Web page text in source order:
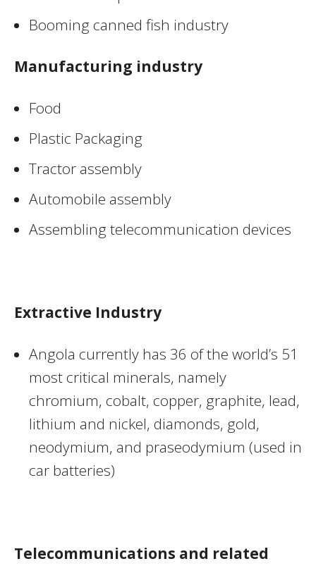
Booming canned fish industry
Manufacturing industry
Food
Plastic Packaging
Tractor assembly
Automobile assembly
Assembling telecommunication devices
Extractive Industry
Angola currently has 36 of the world’s 51
most critical minerals, namely
chromium, cobalt, copper, graphite, lead,
lithium and nickel, diamonds, gold,
neodymium, and praseodymium (used in
car batteries)
Telecommunications and related